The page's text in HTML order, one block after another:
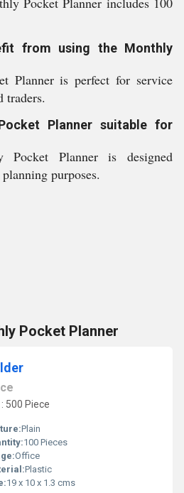
from using the Monthly
Planner is perfect for service
traders.
Planner suitable for
Pocket Planner is designed
purposes.
Pocket Planner
500 Piece
Plain
100 Pieces
Office
Plastic
19 x 10 x 1.3 cms